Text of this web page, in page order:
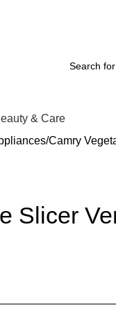
& Care
Camry
Slicer